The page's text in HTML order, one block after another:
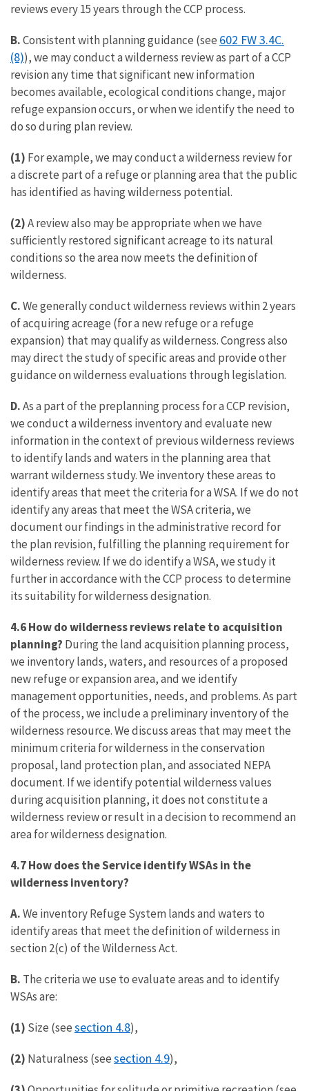
reviews every 15 years through the CCP process.
B.Consistent with planning guidance (see 602 FW 3.4C.
(8)), we may conduct a wilderness review as part of a CCP
revision any time that significant new information
becomes available, ecological conditions change, major
refuge expansion occurs, or when we identify the need to
do so during plan review.
(1) For example, we may conduct a wilderness review for
a discrete part of a refuge or planning area that the public
has identified as having wilderness potential.
(2)A review also may be appropriate when we have
sufficiently restored significant acreage to its natural
conditions so the area now meets the definition of
wilderness.
C.We generally conduct wilderness reviews within 2 years
of acquiring acreage (for a new refuge or a refuge
expansion) that may qualify as wilderness. Congress also
may direct the study of specific areas and provide other
guidance on wilderness evaluations through legislation.
D.As a part of the preplanning process for a CCP revision,
we conduct a wilderness inventory and evaluate new
information in the context of previous wilderness reviews
to identify lands and waters in the planning area that
warrant wilderness study. We inventory these areas to
identify areas that meet the criteria for a WSA. If we do not
identify any areas that meet the WSA criteria, we
document our findings in the administrative record for
the plan revision, fulfilling the planning requirement for
wilderness review. If we do identify a WSA, we study it
further in accordance with the CCP process to determine
its suitability for wilderness designation.
4.6 How do wilderness reviews relate to acquisition
planning? During the land acquisition planning process,
we inventory lands, waters, and resources of a proposed
new refuge or expansion area, and we identify
management opportunities, needs, and problems. As part
of the process, we include a preliminary inventory of the
wilderness resource. We discuss areas that may meet the
minimum criteria for wilderness in the conservation
proposal, land protection plan, and associated NEPA
document. If we identify potential wilderness values
during acquisition planning, it does not constitute a
wilderness review or result in a decision to recommend an
area for wilderness designation.
4.7 How does the Service identify WSAs in the
wilderness inventory?
A.We inventory Refuge System lands and waters to
identify areas that meet the definition of wilderness in
section 2(c) of the Wilderness Act.
B. The criteria we use to evaluate areas and to identify
WSAs are:
(1) Size (seesection 4.8),
(2) Naturalness (seesection 4.9),